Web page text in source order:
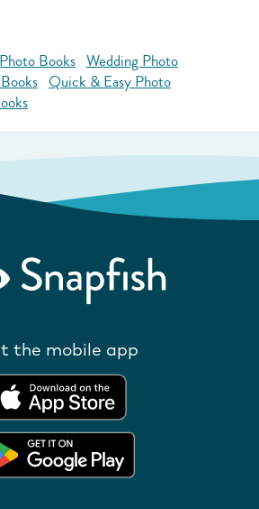
Books Wedding Photo
Quick & Easy Photo
the mobile app